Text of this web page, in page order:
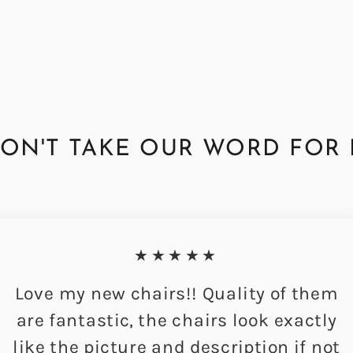
TAKE OUR WORD FOR
★★★★★
Love my new chairs!! Quality of them
are fantastic, the chairs look exactly
like the picture and description if not